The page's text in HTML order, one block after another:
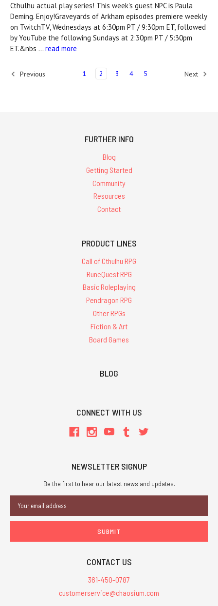
Cthulhu actual play series! This week's guest NPC is Paula
Deming. Enjoy!Graveyards of Arkham episodes premiere weekly
on TwitchTV, Wednesdays at 6:30pm PT / 9:30pm ET, followed
by YouTube the following Sundays at 2:30pm PT / 5:30pm
ET.&nbs … read more
Previous 1 2 3 4 5 Next
FURTHER INFO
Blog
Getting Started
Community
Resources
Contact
PRODUCT LINES
Call of Cthulhu RPG
RuneQuest RPG
Basic Roleplaying
Pendragon RPG
Other RPGs
Fiction & Art
Board Games
BLOG
CONNECT WITH US
NEWSLETTER SIGNUP
Be the first to hear our latest news and updates.
Address
CONTACT US
361-450-0787
customerservice@chaosium.com